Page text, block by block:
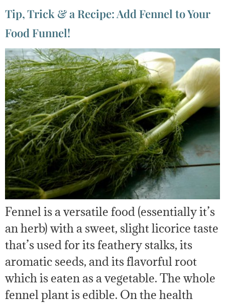
Tip, Trick & a Recipe: Add Fennel to Your
Food Funnel!
Fennel is a versatile food (essentially it’s
an herb) with a sweet, slight licorice taste
that’s used for its feathery stalks, its
aromatic seeds, and its flavorful root
which is eaten as a vegetable. The whole
fennel plant is edible. On the health